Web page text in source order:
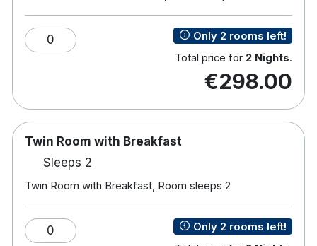
Free Wi-Fi
Bath with overhead shower
Hairdryer
River view rooms on request subject to availability
Wheelchair accessible rooms upon request
Complimentary onsite parking
Waterfront Bar and Restaurant
0
Only 2 rooms left!
Total price for 2 Nights.
€298.00
Twin Room with Breakfast
Sleeps 2
Twin Room with Breakfast, Room sleeps 2
0
Only 2 rooms left!